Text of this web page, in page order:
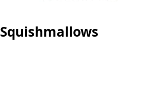
Squishmallows